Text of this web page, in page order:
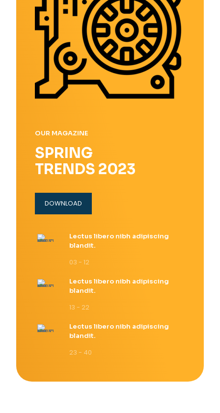
OUR MAGAZINE
SPRING
TRENDS 2023
DOWNLOAD
Lectus libero nibh adipiscing
blandit.
03 - 12
Lectus libero nibh adipiscing
blandit.
13 - 22
Lectus libero nibh adipiscing
blandit.
23 - 40